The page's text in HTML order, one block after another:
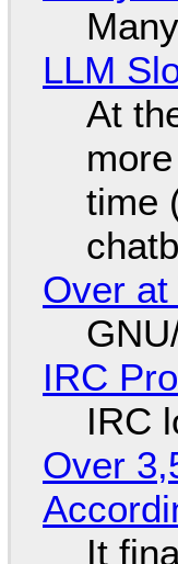
LLM
At
time
Over at
IRC
IRC
Over
It